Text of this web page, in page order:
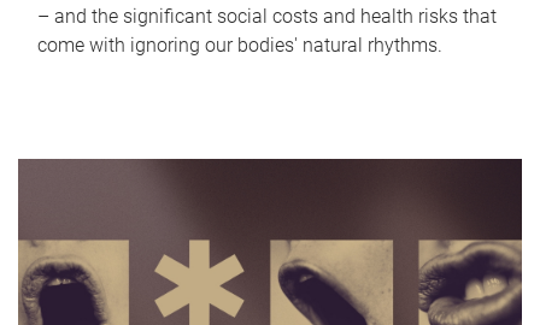
– and the significant social costs and health risks that
come with ignoring our bodies' natural rhythms.